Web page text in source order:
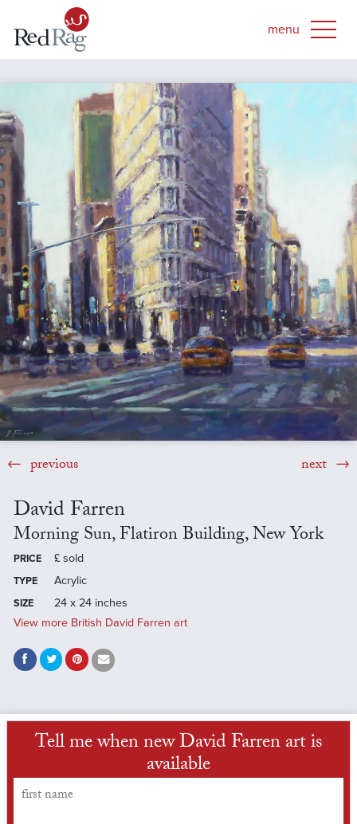
previous next
David Farren
Morning Sun, Flatiron Building, New York
PRICE £ sold
TYPE Acrylic
SIZE
24 x 24 inches
View more British David Farren art
Tell me when new David Farren art is
available